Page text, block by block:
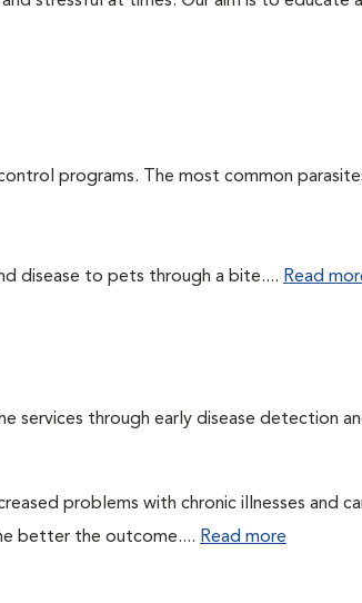
programs. The most common
disease to pets through a bite.... Read
services through early disease detection
problems with chronic illnesses and
better the outcome.... Read more